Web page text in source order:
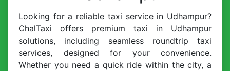
Looking for a reliable taxi service in Udhampur?
ChalTaxi offers premium taxi in Udhampur
solutions, including seamless roundtrip taxi
services, designed for your convenience.
Whether you need a quick ride within the city, a